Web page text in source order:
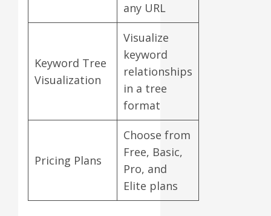
any URL
Keyword Tree
Visualization
Visualize
keyword
relationships
in a tree
format
Pricing Plans
Choose from
Free, Basic,
Pro, and
Elite plans